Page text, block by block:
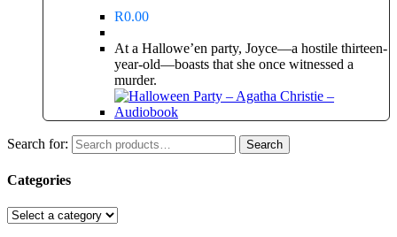
R0.00
At a Hallowe’en party, Joyce—a hostile thirteen-
year-old—boasts that she once witnessed a
murder.
Search for: Search
Categories